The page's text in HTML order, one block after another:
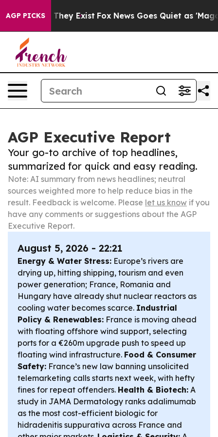
AGP PICKS
Proof They Exist Fox News Goes Quiet as 'Maga
AGP Executive Report
Your go-to archive of top headlines,
summarized for quick and easy reading.
Note: AI summary from news headlines; neutral
sources weighted more to help reduce bias in the
result. Feedback is welcome. Please let us know if you
have any comments or suggestions about the AGP
Executive Report.
August 5, 2026 - 22:21
Energy & Water Stress: Europe’s rivers are
drying up, hitting shipping, tourism and even
power generation; France, Romania and
Hungary have already shut nuclear reactors as
cooling water becomes scarce. Industrial
Policy & Renewables: France is moving ahead
with floating offshore wind support, selecting
ports for a €260m upgrade push to speed up
floating wind infrastructure. Food & Consumer
Safety: France’s new law banning unsolicited
telemarketing calls starts next week, with hefty
fines for repeat offenders. Health & Biotech: A
study in JAMA Dermatology ranks adalimumab
as the most cost-efficient biologic for
hidradenitis suppurativa across France and